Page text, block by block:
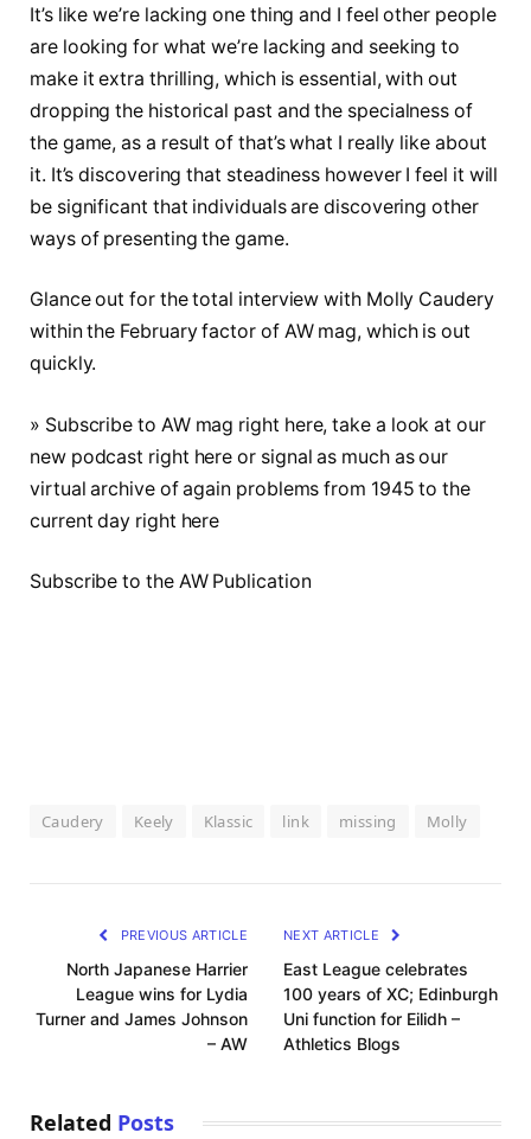
It’s like we’re lacking one thing and I feel other people
are looking for what we’re lacking and seeking to
make it extra thrilling, which is essential, with out
dropping the historical past and the specialness of
the game, as a result of that’s what I really like about
it. It’s discovering that steadiness however I feel it will
be significant that individuals are discovering other
ways of presenting the game.
Glance out for the total interview with Molly Caudery
within the February factor of AW mag, which is out
quickly.
» Subscribe to AW mag right here, take a look at our
new podcast right here or signal as much as our
virtual archive of again problems from 1945 to the
current day right here
Subscribe to the AW Publication
Caudery Keely Klassic link missing Molly
PREVIOUS ARTICLE
North Japanese Harrier
League wins for Lydia
Turner and James Johnson
– AW
NEXT ARTICLE
East League celebrates
100 years of XC; Edinburgh
Uni function for Eilidh –
Athletics Blogs
Related Posts